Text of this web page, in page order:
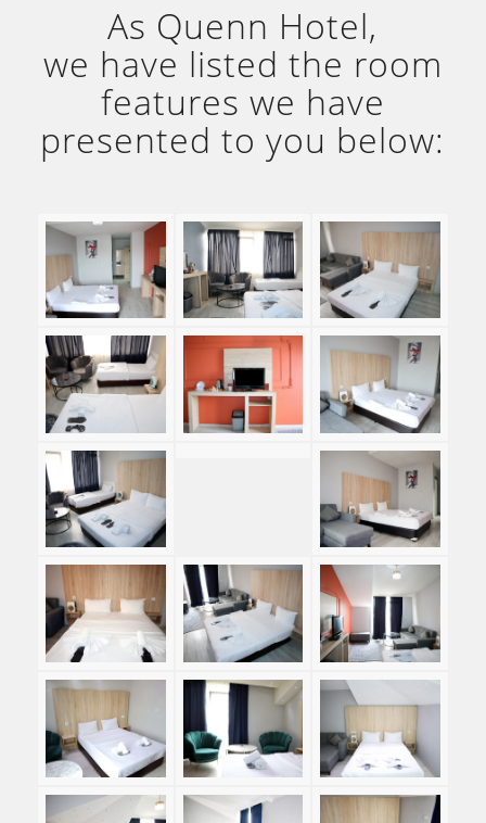
As Quenn Hotel,
we have listed the room
features we have
presented to you below: